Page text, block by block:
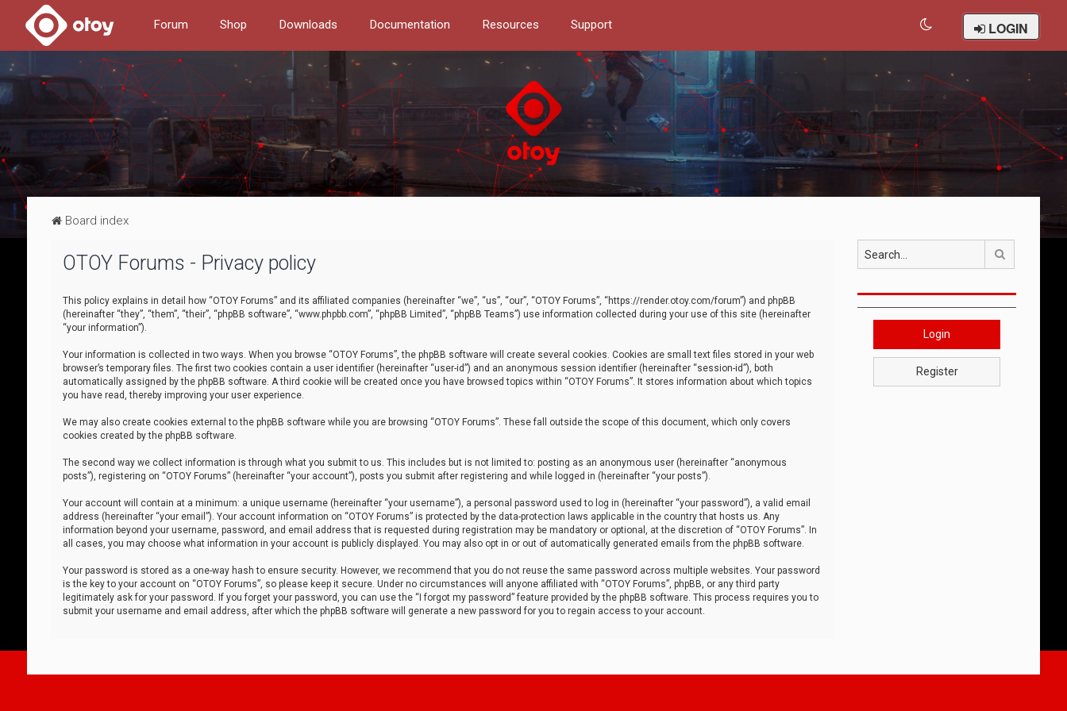
Forum Shop Downloads Documentation Resources Support LOGIN
Board index
OTOY Forums - Privacy policy
This policy explains in detail how “OTOY Forums” and its affiliated companies (hereinafter “we”, “us”, “our”, “OTOY Forums”, “https://render.otoy.com/forum”) and phpBB
(hereinafter “they”, “them”, “their”, “phpBB software”, “www.phpbb.com”, “phpBB Limited”, “phpBB Teams”) use information collected during your use of this site (hereinafter
“your information”).
Your information is collected in two ways. When you browse “OTOY Forums”, the phpBB software will create several cookies. Cookies are small text files stored in your web
browser’s temporary files. The first two cookies contain a user identifier (hereinafter “user-id”) and an anonymous session identifier (hereinafter “session-id”), both
automatically assigned by the phpBB software. A third cookie will be created once you have browsed topics within “OTOY Forums”. It stores information about which topics
you have read, thereby improving your user experience.
We may also create cookies external to the phpBB software while you are browsing “OTOY Forums”. These fall outside the scope of this document, which only covers
cookies created by the phpBB software.
The second way we collect information is through what you submit to us. This includes but is not limited to: posting as an anonymous user (hereinafter “anonymous
posts”), registering on “OTOY Forums” (hereinafter “your account”), posts you submit after registering and while logged in (hereinafter “your posts”).
Your account will contain at a minimum: a unique username (hereinafter “your username”), a personal password used to log in (hereinafter “your password”), a valid email
address (hereinafter “your email”). Your account information on “OTOY Forums” is protected by the data-protection laws applicable in the country that hosts us. Any
information beyond your username, password, and email address that is requested during registration may be mandatory or optional, at the discretion of “OTOY Forums”. In
all cases, you may choose what information in your account is publicly displayed. You may also opt in or out of automatically generated emails from the phpBB software.
Your password is stored as a one-way hash to ensure security. However, we recommend that you do not reuse the same password across multiple websites. Your password
is the key to your account on “OTOY Forums”, so please keep it secure. Under no circumstances will anyone affiliated with “OTOY Forums”, phpBB, or any third party
legitimately ask for your password. If you forget your password, you can use the “I forgot my password” feature provided by the phpBB software. This process requires you to
submit your username and email address, after which the phpBB software will generate a new password for you to regain access to your account.
Login
Register